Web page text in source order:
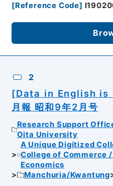
[Reference Code]
2
[Data in English
月報 昭和9年2月号
Research Support
Oita University
A Unique Digitized
College of Commerce
Economics
Manchuria/Kwantung